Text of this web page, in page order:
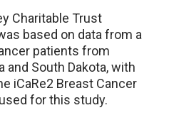
Charitable Trust
based on data from a
patients from
and South Dakota, with
iCaRe2 Breast Cancer
for this study.